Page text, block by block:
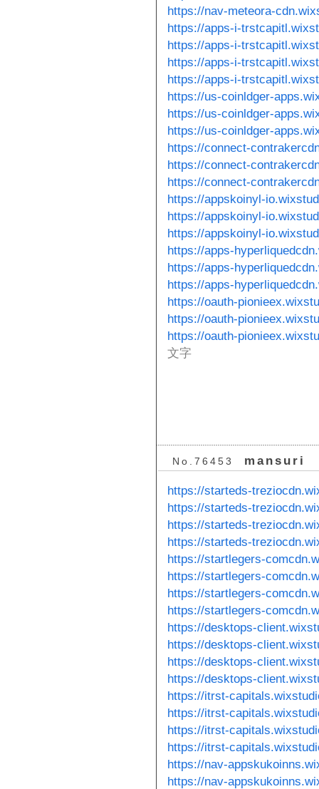
https://nav-meteora-
https://apps-i-
https://apps-i-
https://apps-i-
https://apps-i-
https://us-coinldger-
https://us-coinldger-
https://us-coinldger-
https://connect-
https://connect-
https://connect-
https://appskoinyl-
https://appskoinyl-
https://appskoinyl-
https://apps-
https://apps-
https://apps-
https://oauth-
https://oauth-
https://oauth-
文字
No.76453 mansuri
https://starteds-
https://starteds-
https://starteds-
https://starteds-
https://startlegers-
https://startlegers-
https://startlegers-
https://startlegers-
https://desktops-
https://desktops-
https://desktops-
https://desktops-
https://itrst-
https://itrst-
https://itrst-
https://itrst-
https://nav-
https://nav-